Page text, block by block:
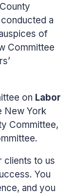
a
of
Committee
on Labor
New York
Committee,
clients to us
You
and you